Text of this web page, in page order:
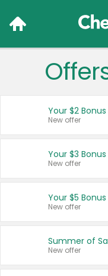
Your $2
New offer
Your $3
New offer
Your $5
New offer
Summer of
New offer